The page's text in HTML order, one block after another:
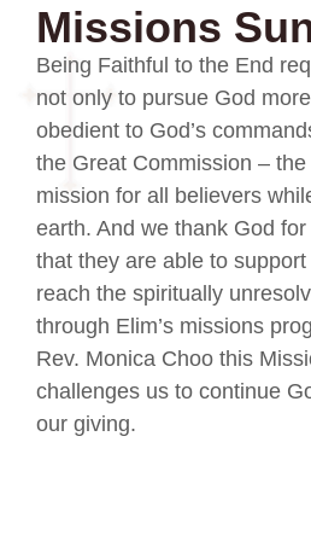
Missions
Being Faithful to the End
not only to pursue God
obedient to God’s
the Great Commission –
mission for all believers
earth. And we thank God
that they are able to support
reach the spiritually
through Elim’s missions
Rev. Monica Choo this
challenges us to continue
our giving.